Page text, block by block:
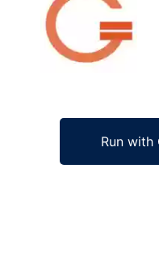
Run with